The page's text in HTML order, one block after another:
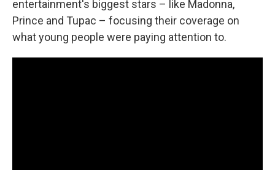
entertainment's biggest stars – like Madonna,
Prince and Tupac – focusing their coverage on
what young people were paying attention to.